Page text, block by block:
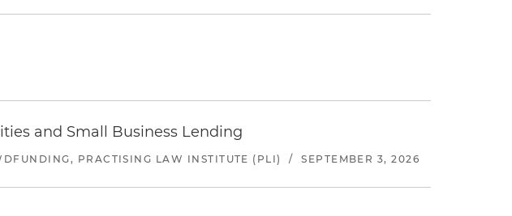
and Small Business Lending
PRACTISING LAW INSTITUTE (PLI) / SEPTEMBER 3, 2026